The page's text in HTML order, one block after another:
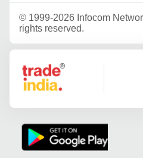
© 1999-2026 Infocom
rights reserved.